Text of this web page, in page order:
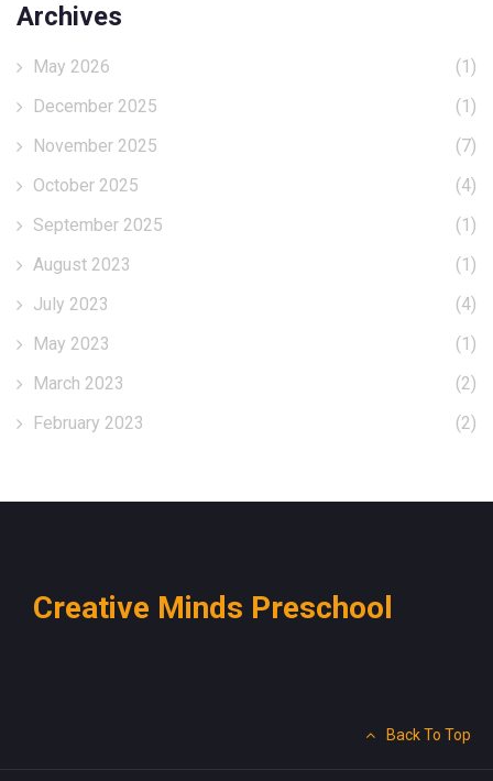
Archives
May 2026
(1)
December 2025
(1)
November 2025
(7)
October 2025
(4)
September 2025
(1)
August 2023
(1)
July 2023
(4)
May 2023
(1)
March 2023
(2)
February 2023
(2)
Creative Minds Preschool
Back To Top